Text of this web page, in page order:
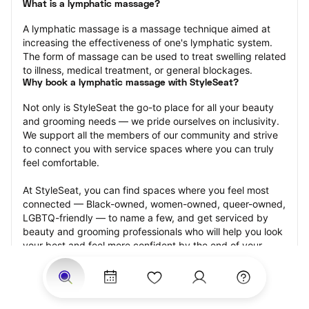
What is a lymphatic massage?
A lymphatic massage is a massage technique aimed at
increasing the effectiveness of one's lymphatic system.
The form of massage can be used to treat swelling related
to illness, medical treatment, or general blockages.
Why book a lymphatic massage with StyleSeat?
Not only is StyleSeat the go-to place for all your beauty
and grooming needs — we pride ourselves on inclusivity.
We support all the members of our community and strive
to connect you with service spaces where you can truly
feel comfortable.
At StyleSeat, you can find spaces where you feel most
connected — Black-owned, women-owned, queer-owned,
LGBTQ-friendly — to name a few, and get serviced by
beauty and grooming professionals who will help you look
your best and feel more confident by the end of your
appointment.
Our StyleSeat professionals feature photos of their work